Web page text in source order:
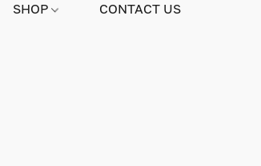
SHOP CONTACT US